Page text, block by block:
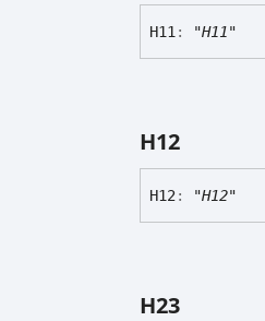
H11 : "H11"
H12
H12 : "H12"
H23